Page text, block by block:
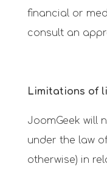
financial or
consult an
Limitations of
JoomGeek will
under the law
otherwise) in